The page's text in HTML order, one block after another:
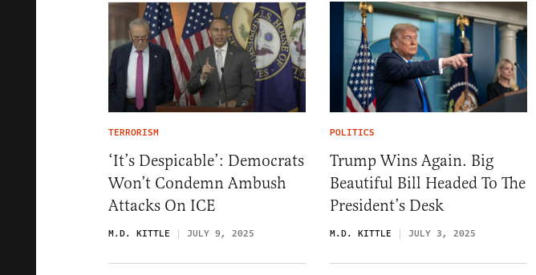
TERRORISM
‘It’s Despicable’: Democrats
Won’t Condemn Ambush
Attacks On ICE
M.D. KITTLE JULY 9, 2025
POLITICS
Trump Wins Again. Big
Beautiful Bill Headed To The
President’s Desk
M.D. KITTLE JULY 3, 2025